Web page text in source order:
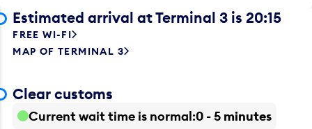
Estimated arrival at Terminal 3 is 20:15
FREE WI-FI
MAP OF TERMINAL 3
Clear customs
Current wait time is normal 0 - 5 minutes